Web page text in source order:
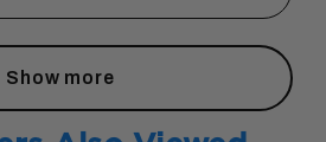
Show more